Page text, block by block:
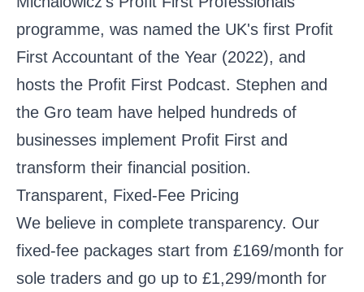
programme, was named the UK's first Profit
First Accountant of the Year (2022), and
hosts the Profit First Podcast. Stephen and
the Gro team have helped hundreds of
businesses implement Profit First and
transform their financial position.
Transparent, Fixed-Fee Pricing
We believe in complete transparency. Our
fixed-fee packages start from £169/month for
sole traders and go up to £1,299/month for